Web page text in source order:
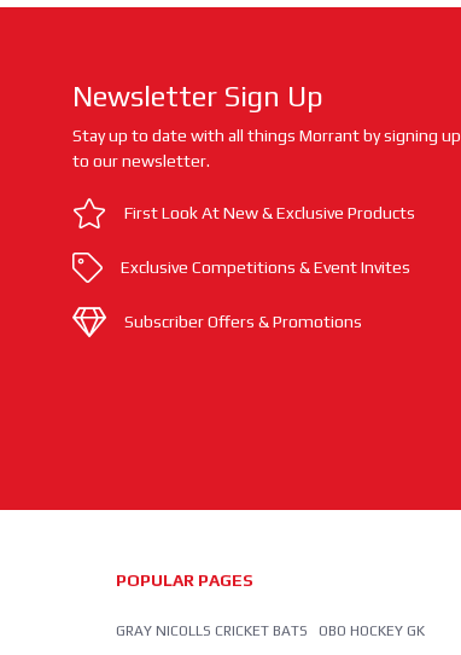
Newsletter Sign Up
Stay up to date with all things Morrant by signing up
to our newsletter.
First Look At New & Exclusive Products
Exclusive Competitions & Event Invites
Subscriber Offers & Promotions
POPULAR PAGES
GRAY NICOLLS CRICKET BATS
OBO HOCKEY GK